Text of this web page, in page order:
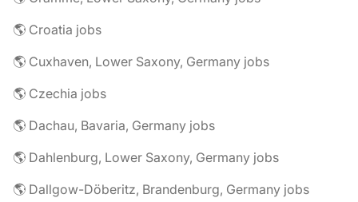
🌎 Croatia jobs
🌎 Cuxhaven, Lower Saxony, Germany jobs
🌎 Czechia jobs
🌎 Dachau, Bavaria, Germany jobs
🌎 Dahlenburg, Lower Saxony, Germany jobs
🌎 Dallgow-Döberitz, Brandenburg, Germany jobs